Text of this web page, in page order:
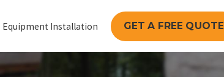
Equipment Installation GET A FREE QUOTE